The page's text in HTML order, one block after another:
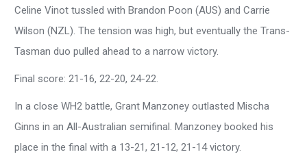
Celine Vinot tussled with Brandon Poon (AUS) and Carrie
Wilson (NZL). The tension was high, but eventually the Trans-
Tasman duo pulled ahead to a narrow victory.
Final score: 21-16, 22-20, 24-22.
In a close WH2 battle, Grant Manzoney outlasted Mischa
Ginns in an All-Australian semifinal. Manzoney booked his
place in the final with a 13-21, 21-12, 21-14 victory.